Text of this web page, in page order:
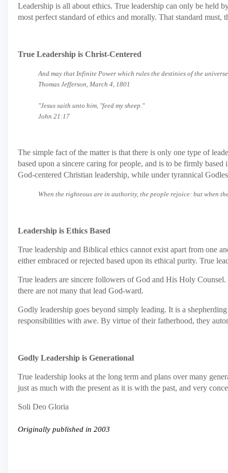
Leadership is all about ethics. True leadership can only be held
most perfect standard of ethics and morally. That standard
True Leadership is Christ-Centered
And may that Infinite Power which rules the destinies of the
Thomas Jefferson, March 4, 1801
"Jesus saith unto him, "feed my sheep."
John 21:17
The simple fact of the matter is that there is only one type of
based upon a sincere caring for people, and is to be firmly
God-centered Christian leadership, while under tyrannical
When the righteous are in authority, the people rejoice: but when
Leadership is Ethics Based
True leadership and Biblical ethics cannot exist apart from one
either embraced or rejected based upon its ethical purity. True
True leaders are sincere followers of God and His Holy
there are not many that lead God-ward.
Godly leadership goes beyond simply leading. It is a
responsibilities with awe. By virtue of their fatherhood, they
Godly Leadership is Generational
True leadership looks at the long term and plans over many
just as much with the present as it is with the past, and very
Soli Deo Gloria
Originally published in 2003